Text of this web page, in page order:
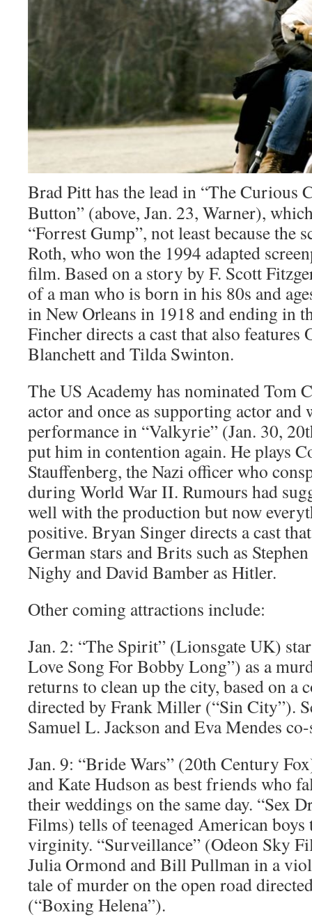
Brad Pitt has the lead in “The Curious
Button” (above, Jan. 23, Warner),
“Forrest Gump”, not least because the
Roth, who won the 1994 adapted
film. Based on a story by F. Scott
of a man who is born in his 80s and
in New Orleans in 1918 and ending in
Fincher directs a cast that also features
Blanchett and Tilda Swinton.
The US Academy has nominated Tom
actor and once as supporting actor and
performance in “Valkyrie” (Jan. 30,
put him in contention again. He plays
Stauffenberg, the Nazi officer who
during World War II. Rumours had
well with the production but now
positive. Bryan Singer directs a cast
German stars and Brits such as
Nighy and David Bamber as Hitler.
Other coming attractions include:
Jan. 2: “The Spirit” (Lionsgate UK)
Love Song For Bobby Long”) as a
returns to clean up the city, based on a
directed by Frank Miller (“Sin City”).
Samuel L. Jackson and Eva Mendes
Jan. 9: “Bride Wars” (20th Century
and Kate Hudson as best friends who
their weddings on the same day. “Sex
Films) tells of teenaged American
virginity. “Surveillance” (Odeon Sky
Julia Ormond and Bill Pullman in a
tale of murder on the open road
(“Boxing Helena”).